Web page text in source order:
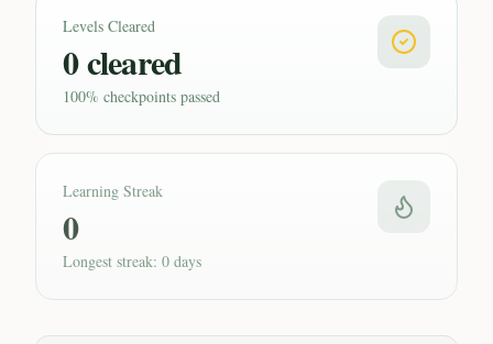
Levels Cleared
0 cleared
100% checkpoints passed
Learning Streak
0
Longest streak: 0 days